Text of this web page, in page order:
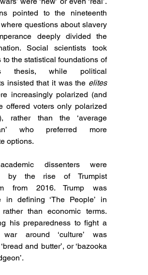
pointed to the nineteenth
where questions about slavery
deeply divided the
Social scientists took
to the statistical foundations of
thesis, while political
insisted that it was the elites
increasingly polarized (and
offered voters only polarized
rather than the ‘average
who preferred more
options.
academic dissenters were
by the rise of Trumpist
from 2016. Trump was
rather than economic terms.
his preparedness to fight a
war around ‘culture’ was
‘bread and butter’, or ‘bazooka